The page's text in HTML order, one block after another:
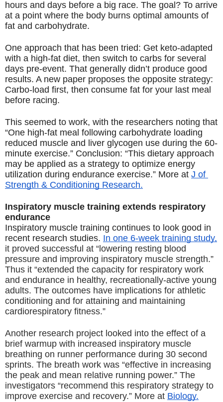
hours and days before a big race. The goal? To arrive
at a point where the body burns optimal amounts of
fat and carbohydrate.
One approach that has been tried: Get keto-adapted
with a high-fat diet, then switch to carbs for several
days pre-event. That generally didn’t produce good
results. A new paper proposes the opposite strategy:
Carbo-load first, then consume fat for your last meal
before racing.
“One high-fat meal following carbohydrate loading
reduced muscle and liver glycogen use during the 60-
minute exercise.” Conclusion: “This dietary approach
may be applied as a strategy to optimize energy
utilization during endurance exercise.” More at J of
Strength & Conditioning Research.
Inspiratory muscle training extends respiratory
endurance
Inspiratory muscle training continues to look good in
recent research studies. In one 6-week training study,
it proved successful at “lowering resting blood
pressure and improving inspiratory muscle strength.”
Thus it “extended the capacity for respiratory work
and endurance in healthy, recreationally-active young
adults. The outcomes have implications for athletic
cardiorespiratory fitness.”
Another research project looked into the effect of a
brief warmup with increased inspiratory muscle
breathing on runner performance during 30 second
sprints. The breath work was “effective in increasing
the peak and mean relative running power.” The
investigators “recommend this respiratory strategy to
improve exercise and recovery.” More at Biology.